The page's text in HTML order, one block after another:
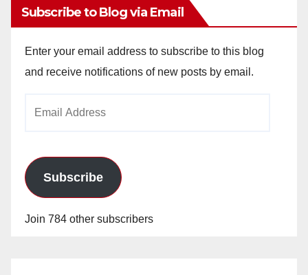
Subscribe to Blog via Email
Enter your email address to subscribe to this blog
and receive notifications of new posts by email.
Subscribe
Join 784 other subscribers